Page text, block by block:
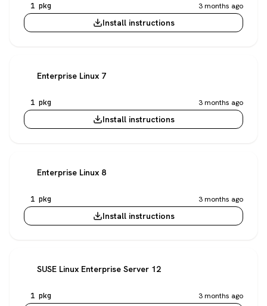
1 pkg 3 months ago
Install instructions
Enterprise Linux 7
1 pkg 3 months ago
Install instructions
Enterprise Linux 8
1 pkg 3 months ago
Install instructions
SUSE Linux Enterprise Server 12
1 pkg 3 months ago